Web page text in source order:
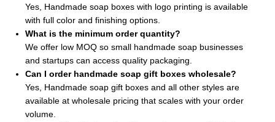
Yes, Handmade soap boxes with logo printing is available
with full color and finishing options.
What is the minimum order quantity?
We offer low MOQ so small handmade soap businesses
and startups can access quality packaging.
Can I order handmade soap gift boxes wholesale?
Yes, Handmade soap gift boxes and all other styles are
available at wholesale pricing that scales with your order
volume.